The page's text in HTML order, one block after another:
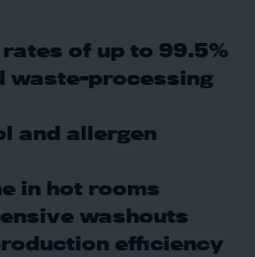
of up to 99.5%
waste-processing
and allergen
in hot rooms
washouts
efficiency